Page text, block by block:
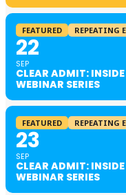
FEATURED REPEATING
22
SEP
CLEAR ADMIT:
WEBINAR SERIES
FEATURED REPEATING
23
SEP
CLEAR ADMIT:
WEBINAR SERIES